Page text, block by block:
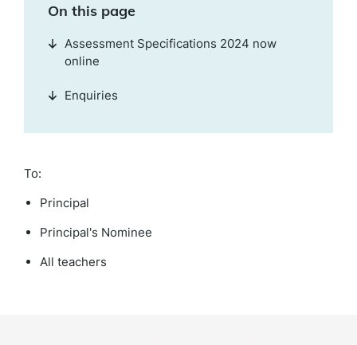
To:
Principal
Principal's Nominee
All teachers
On this page
Assessment Specifications 2024 now
online
Enquiries